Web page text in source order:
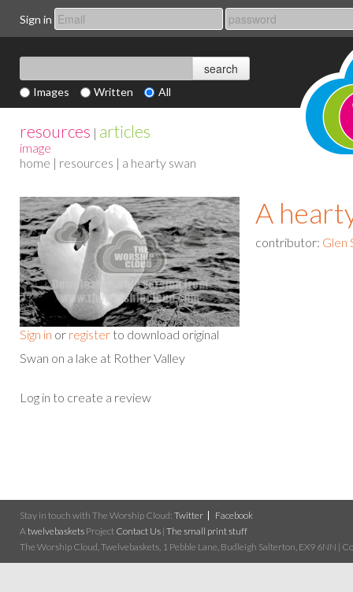
Sign in
Images Written All
resources | articles
image
home | resources | a hearty swan
Sign in or register to download original
A
contributor: Glen
Swan on a lake at Rother Valley
Log in to create a review
Stay in touch with The Worship Cloud: Twitter
Facebook
Atwelvebaskets Project Contact Us | The small print stuff
The Worship Cloud, Twelvebaskets, 1 Pebble Lane, Budleigh Salterton, EX9 6NN |